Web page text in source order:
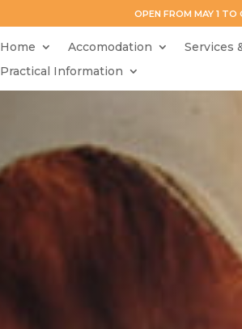
OPEN FROM MAY 1
Home Accomodation Services
Practical Information